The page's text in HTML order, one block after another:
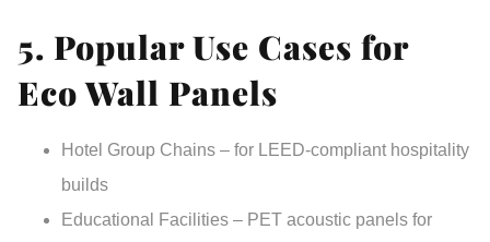
5. Popular Use Cases for
Eco Wall Panels
Hotel Group Chains – for LEED-compliant hospitality
builds
Educational Facilities – PET acoustic panels for